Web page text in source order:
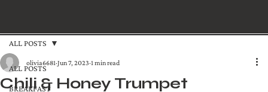
ALL POSTS
BREAKFAST
ALL POSTS
Chili & Honey Trumpet
olivia6681 Jun 7, 2023 1 min read